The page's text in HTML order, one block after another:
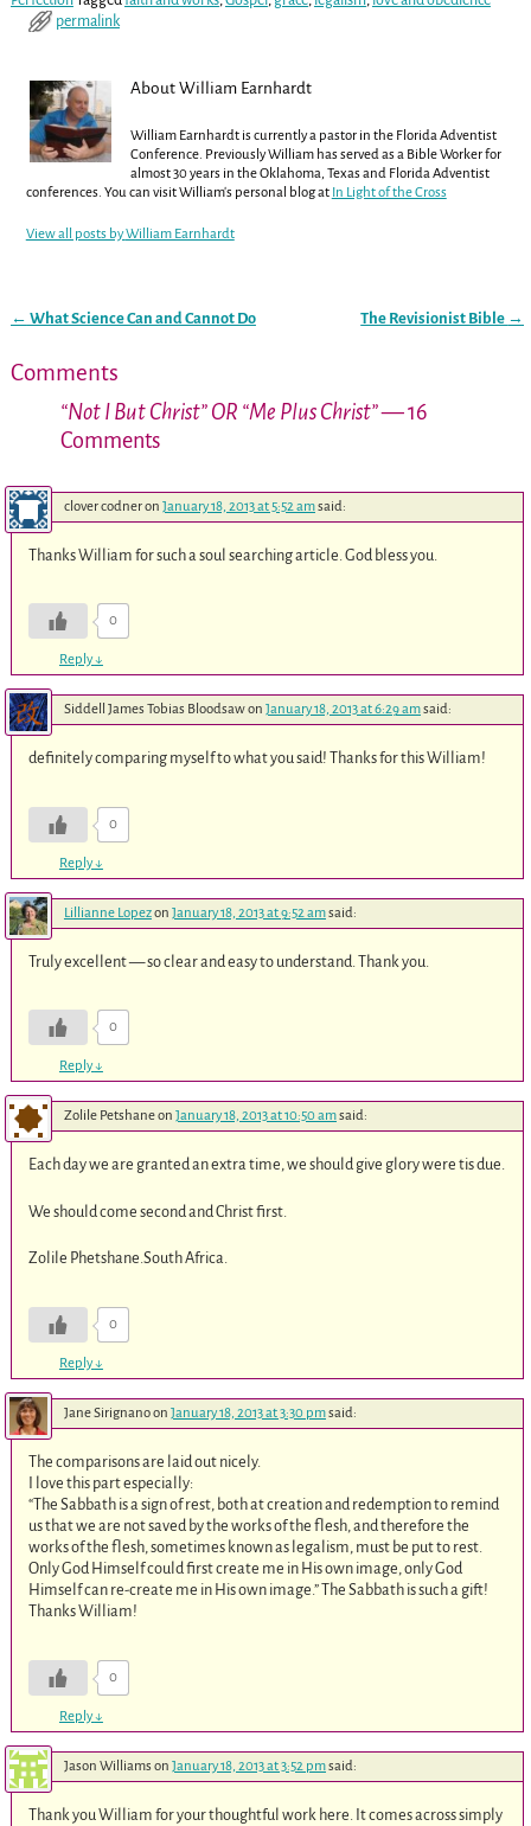
permalink
About William Earnhardt
William Earnhardt is currently a pastor in the Florida Adventist
Conference. Previously William has served as a Bible Worker for
almost 30 years in the Oklahoma, Texas and Florida Adventist
conferences. You can visit William's personal blog at In Light of the Cross
View all posts byWilliam Earnhardt
← What Science Can and Cannot Do The Revisionist Bible →
Comments
“Not I But Christ” OR “Me Plus Christ”— 16
Comments
clover codneron January 18, 2013 at 5:52 amsaid:
Thanks William for such a soul searching article. God bless you.
0
Reply↓
Siddell James Tobias Bloodsawon January 18, 2013 at 6:29 amsaid:
definitely comparing myself to what you said! Thanks for this William!
0
Reply↓
Lillianne Lopezon January 18, 2013 at 9:52 amsaid:
Truly excellent — so clear and easy to understand. Thank you.
0
Reply↓
Zolile Petshaneon January 18, 2013 at 10:50 amsaid:
Each day we are granted an extra time, we should give glory were tis due.
We should come second and Christ first.
Zolile Phetshane.South Africa.
0
Reply↓
Jane Sirignanoon January 18, 2013 at 3:30 pmsaid:
The comparisons are laid out nicely.
I love this part especially:
“The Sabbath is a sign of rest, both at creation and redemption to remind
us that we are not saved by the works of the flesh, and therefore the
works of the flesh, sometimes known as legalism, must be put to rest.
Only God Himself could first create me in His own image, only God
Himself can re-create me in His own image.” The Sabbath is such a gift!
Thanks William!
0
Reply↓
Jason Williams on January 18, 2013 at 3:52 pmsaid:
Thank you William for your thoughtful work here. It comes across simply